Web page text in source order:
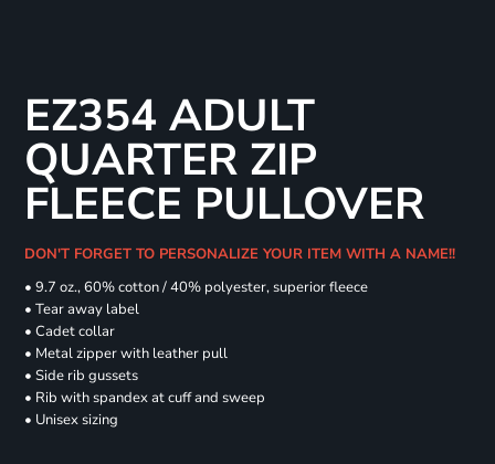
EZ354 ADULT
QUARTER ZIP
FLEECE PULLOVER
DON'T FORGET TO PERSONALIZE YOUR ITEM WITH A NAME!!
• 9.7 oz., 60% cotton / 40% polyester, superior fleece
• Tear away label
• Cadet collar
• Metal zipper with leather pull
• Side rib gussets
• Rib with spandex at cuff and sweep
• Unisex sizing